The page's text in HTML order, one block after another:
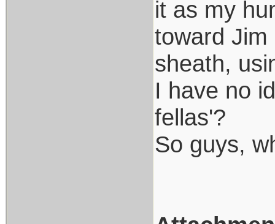
it as my
toward Jim
sheath,
I have no
fellas'?
So guys,